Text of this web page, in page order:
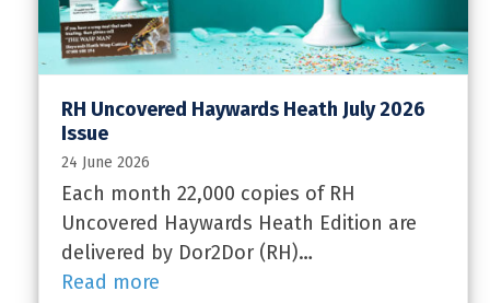
RH Uncovered Haywards Heath July 2026
Issue
24 June 2026
Each month 22,000 copies of RH
Uncovered Haywards Heath Edition are
delivered by Dor2Dor (RH)…
Read more